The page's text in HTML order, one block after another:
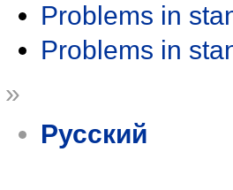
Problems in
Problems in
»
Русский